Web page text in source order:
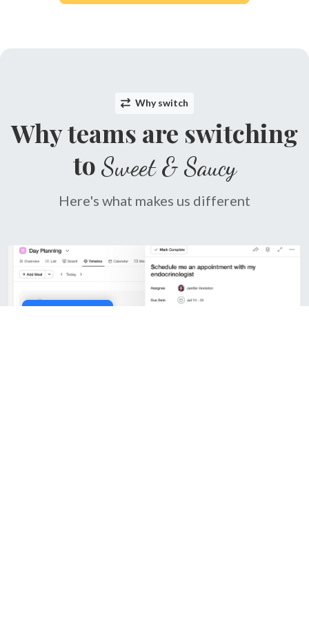
Why switch
Why teams are switching
to Sweet & Saucy
Here's what makes us different